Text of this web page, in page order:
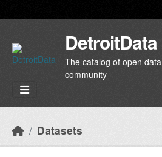
DetroitData
The catalog of open
community
Datasets